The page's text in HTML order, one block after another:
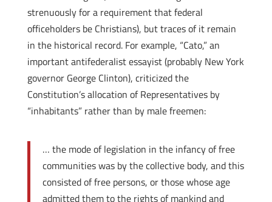
strenuously for a requirement that federal
officeholders be Christians), but traces of it remain
in the historical record. For example, “Cato,” an
important anti­federalist essayist (probably New York
governor George Clinton), criticized the
Constitution’s allocation of Representatives by
“inhabitants” rather than by male freemen:
… the mode of legislation in the infancy of free
communities was by the collective body, and this
consisted of free persons, or those whose age
admitted them to the rights of mankind and